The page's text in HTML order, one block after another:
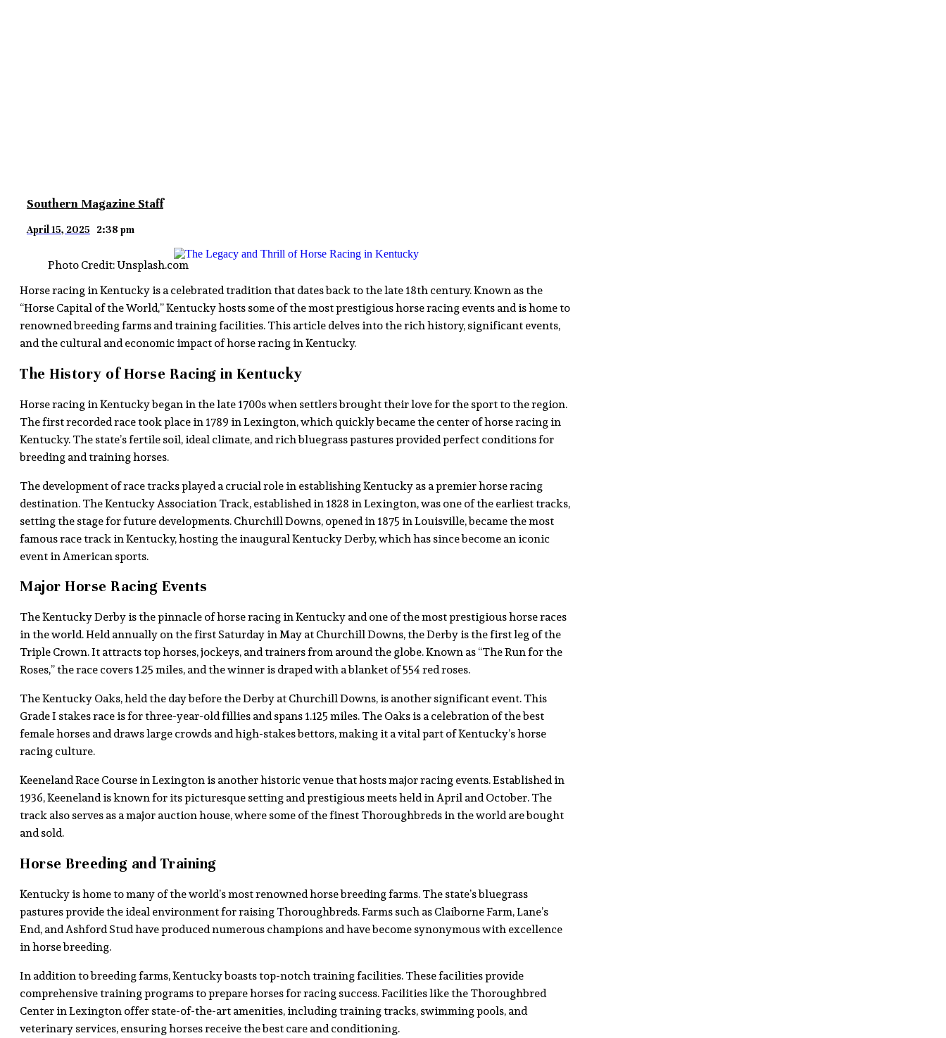
Southern Magazine Staff
April 15, 2025 2:38 pm
Photo Credit: Unsplash.com
Horse racing in Kentucky is a celebrated tradition that dates back to the late 18th century. Known as the
“Horse Capital of the World,” Kentucky hosts some of the most prestigious horse racing events and is home to
renowned breeding farms and training facilities. This article delves into the rich history, significant events,
and the cultural and economic impact of horse racing in Kentucky.
The History of Horse Racing in Kentucky
Horse racing in Kentucky began in the late 1700s when settlers brought their love for the sport to the region.
The first recorded race took place in 1789 in Lexington, which quickly became the center of horse racing in
Kentucky. The state’s fertile soil, ideal climate, and rich bluegrass pastures provided perfect conditions for
breeding and training horses.
The development of race tracks played a crucial role in establishing Kentucky as a premier horse racing
destination. The Kentucky Association Track, established in 1828 in Lexington, was one of the earliest tracks,
setting the stage for future developments. Churchill Downs, opened in 1875 in Louisville, became the most
famous race track in Kentucky, hosting the inaugural Kentucky Derby, which has since become an iconic
event in American sports.
Major Horse Racing Events
The Kentucky Derby is the pinnacle of horse racing in Kentucky and one of the most prestigious horse races
in the world. Held annually on the first Saturday in May at Churchill Downs, the Derby is the first leg of the
Triple Crown. It attracts top horses, jockeys, and trainers from around the globe. Known as “The Run for the
Roses,” the race covers 1.25 miles, and the winner is draped with a blanket of 554 red roses.
The Kentucky Oaks, held the day before the Derby at Churchill Downs, is another significant event. This
Grade I stakes race is for three-year-old fillies and spans 1.125 miles. The Oaks is a celebration of the best
female horses and draws large crowds and high-stakes bettors, making it a vital part of Kentucky’s horse
racing culture.
Keeneland Race Course in Lexington is another historic venue that hosts major racing events. Established in
1936, Keeneland is known for its picturesque setting and prestigious meets held in April and October. The
track also serves as a major auction house, where some of the finest Thoroughbreds in the world are bought
and sold.
Horse Breeding and Training
Kentucky is home to many of the world’s most renowned horse breeding farms. The state’s bluegrass
pastures provide the ideal environment for raising Thoroughbreds. Farms such as Claiborne Farm, Lane’s
End, and Ashford Stud have produced numerous champions and have become synonymous with excellence
in horse breeding.
In addition to breeding farms, Kentucky boasts top-notch training facilities. These facilities provide
comprehensive training programs to prepare horses for racing success. Facilities like the Thoroughbred
Center in Lexington offer state-of-the-art amenities, including training tracks, swimming pools, and
veterinary services, ensuring horses receive the best care and conditioning.